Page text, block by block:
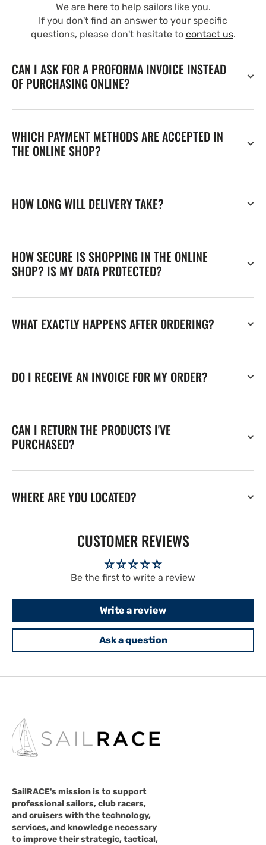
We are here to help sailors like you.
If you don't find an answer to your specific
questions, please don't hesitate to contact us.
CAN I ASK FOR A PROFORMA INVOICE INSTEAD
OF PURCHASING ONLINE?
WHICH PAYMENT METHODS ARE ACCEPTED IN
THE ONLINE SHOP?
HOW LONG WILL DELIVERY TAKE?
HOW SECURE IS SHOPPING IN THE ONLINE
SHOP? IS MY DATA PROTECTED?
WHAT EXACTLY HAPPENS AFTER ORDERING?
DO I RECEIVE AN INVOICE FOR MY ORDER?
CAN I RETURN THE PRODUCTS I'VE
PURCHASED?
WHERE ARE YOU LOCATED?
CUSTOMER REVIEWS
Be the first to write a review
Write a review
Ask a question
SailRACE's mission is to support
professional sailors, club racers,
and cruisers with the technology,
services, and knowledge necessary
to improve their strategic, tactical,